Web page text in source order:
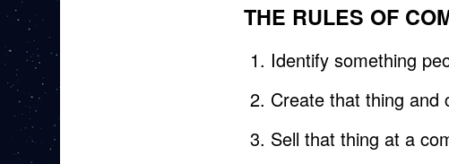
THE RULES OF
Identify something
Create that thing and
Sell that thing at a